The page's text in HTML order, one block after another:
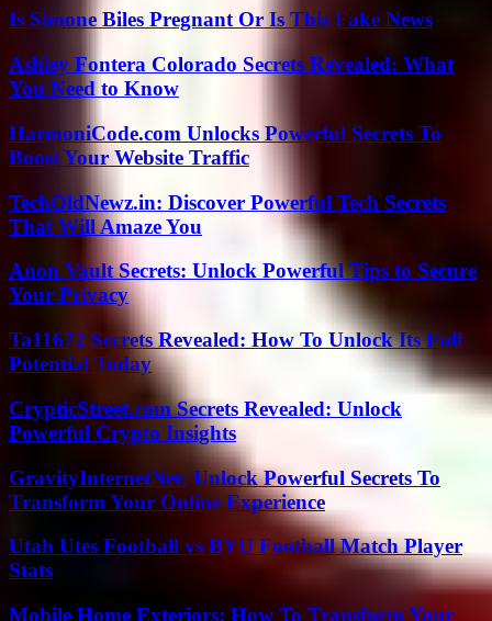
Is Simone Biles Pregnant Or Is This Fake News
Ashley Fontera Colorado Secrets Revealed: What
You Need to Know
HarmoniCode.com Unlocks Powerful Secrets To
Boost Your Website Traffic
TechOldNewz.in: Discover Powerful Tech Secrets
That Will Amaze You
Anon Vault Secrets: Unlock Powerful Tips to Secure
Your Privacy
Ta11672 Secrets Revealed: How To Unlock Its Full
Potential Today
CrypticStreet.com Secrets Revealed: Unlock
Powerful Crypto Insights
GravityInternetNet: Unlock Powerful Secrets To
Transform Your Online Experience
Utah Utes Football vs BYU Football Match Player
Stats
Mobile Home Exteriors: How To Transform Your